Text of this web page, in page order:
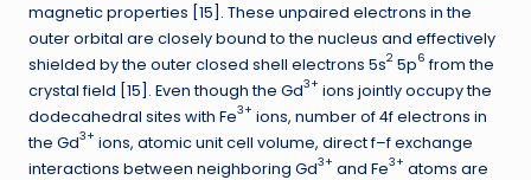
magnetic properties [15]. These unpaired electrons in the
outer orbital are closely bound to the nucleus and effectively
shielded by the outer closed shell electrons 5s2 5p6 from the
crystal field [15]. Even though the Gd3+ ions jointly occupy the
dodecahedral sites with Fe3+ ions, number of 4f electrons in
the Gd3+ ions, atomic unit cell volume, direct f–f exchange
interactions between neighboring Gd3+ and Fe3+ atoms are